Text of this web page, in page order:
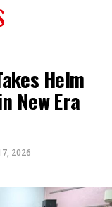
Helm
New Era
2026